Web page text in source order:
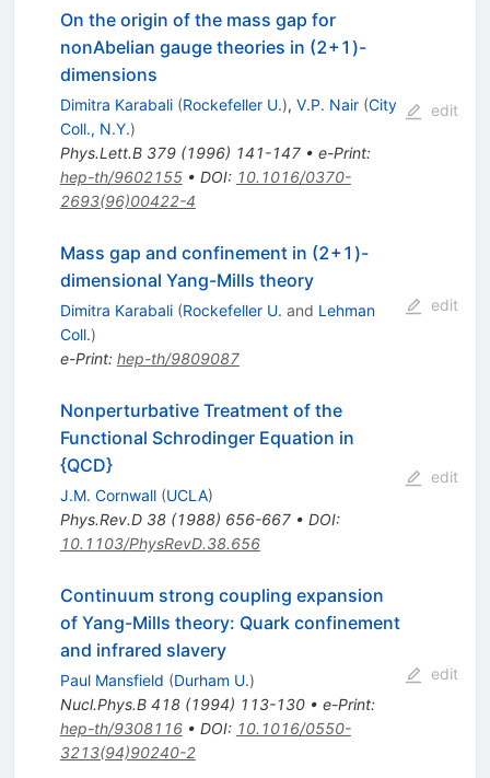
On the origin of the mass gap for
nonAbelian gauge theories in (2+1)-
dimensions
Dimitra Karabali (Rockefeller U.), V.P. Nair (City
Coll., N.Y.)
Phys.Lett.B 379(1996) 141-147• e-Print:
hep-th/9602155• DOI: 10.1016/0370-
2693(96)00422-4
edit
Mass gap and confinement in (2+1)-
dimensional Yang-Mills theory
Dimitra Karabali (Rockefeller U. and Lehman
Coll.)
e-Print: hep-th/9809087
edit
Nonperturbative Treatment of the
Functional Schrodinger Equation in
{QCD}
J.M. Cornwall (UCLA)
Phys.Rev.D 38(1988) 656-667• DOI:
10.1103/PhysRevD.38.656
edit
Continuum strong coupling expansion
of Yang-Mills theory: Quark confinement
and infrared slavery
Paul Mansfield (Durham U.)
Nucl.Phys.B 418(1994) 113-130• e-Print:
hep-th/9308116• DOI: 10.1016/0550-
3213(94)90240-2
edit